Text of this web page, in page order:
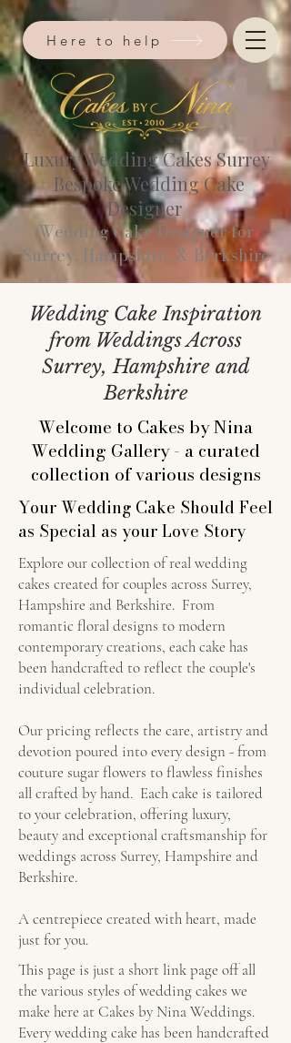
Luxury Wedding Cakes Surrey
Bespoke Wedding Cake
Designer
Wedding Cake Designer for
Surrey, Hampshire, & Berkshire​
Here to help
Wedding Cake Inspiration
from Weddings Across
Surrey, Hampshire and
Berkshire
Welcome to Cakes by Nina
Wedding Gallery - a curated
collection of various designs
Your Wedding Cake Should Feel
as Special as your Love Story
Explore our collection of real wedding
cakes created for couples across Surrey,
Hampshire and Berkshire. From
romantic floral designs to modern
contemporary creations, each cake has
been handcrafted to reflect the couple's
individual celebration.
Our pricing reflects the care, artistry and
devotion poured into every design - from
couture sugar flowers to flawless finishes
all crafted by hand. Each cake is tailored
to your celebration, offering luxury,
beauty and exceptional craftsmanship for
weddings across Surrey, Hampshire and
Berkshire.
A centrepiece created with heart, made
just for you.
This page is just a short link page off all
the various styles of wedding cakes we
make here at Cakes by Nina Weddings.
Every wedding cake has been handcrafted